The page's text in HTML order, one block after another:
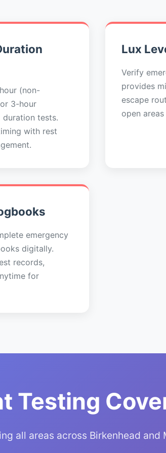
(non-
3-hour
duration tests.
with rest
Lux
Verify
provides
escape
open
emergency
digitally.
records,
for
Testing
all areas across Birkenhead and